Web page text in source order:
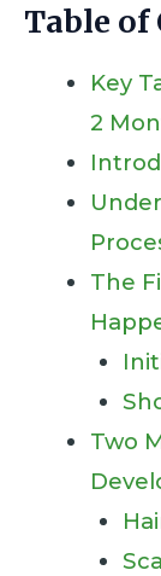
Table of
Key
2
The
Two